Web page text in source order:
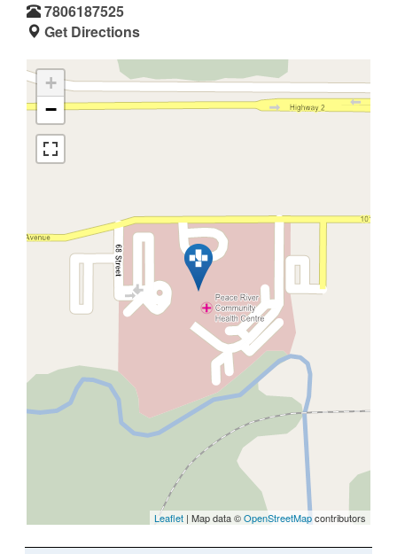
7806187525
Get Directions
+
−
Leaflet | Map data ©OpenStreetMapcontributors